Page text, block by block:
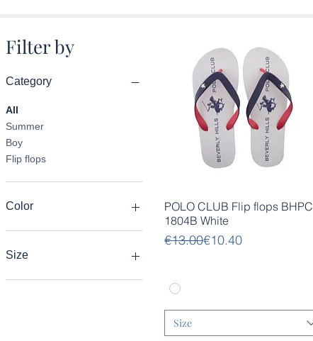
Filter by
Category
All
Summer
Boy
Flip flops
Color
Size
28
Quick View
POLO CLUB Flip flops BHPC
1804B White
Regular Price
€13.00
Sale Price€10.40
Size